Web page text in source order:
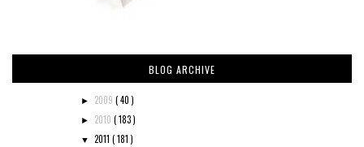
BLOG ARCHIVE
► 2009 ( 40 )
► 2010 ( 183 )
▼ 2011 ( 181 )